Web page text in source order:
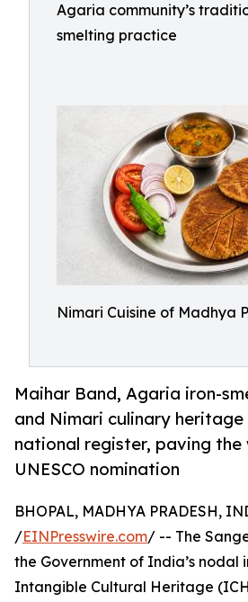
Agaria community’s
smelting practice
Nimari Cuisine of Madhya
Maihar Band, Agaria iron-
and Nimari culinary
national register, paving
UNESCO nomination
BHOPAL, MADHYA PRADESH,
/EINPresswire.com/ -- The
the Government of India’s nodal
Intangible Cultural Heritage